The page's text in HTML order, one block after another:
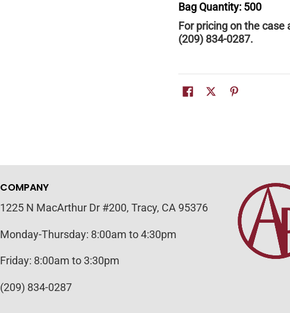
Bag Quantity: 500
For pricing on the case
(209) 834-0287.
COMPANY
1225 N MacArthur Dr #200, Tracy, CA 95376
Monday-Thursday: 8:00am to 4:30pm
Friday: 8:00am to 3:30pm
(209) 834-0287